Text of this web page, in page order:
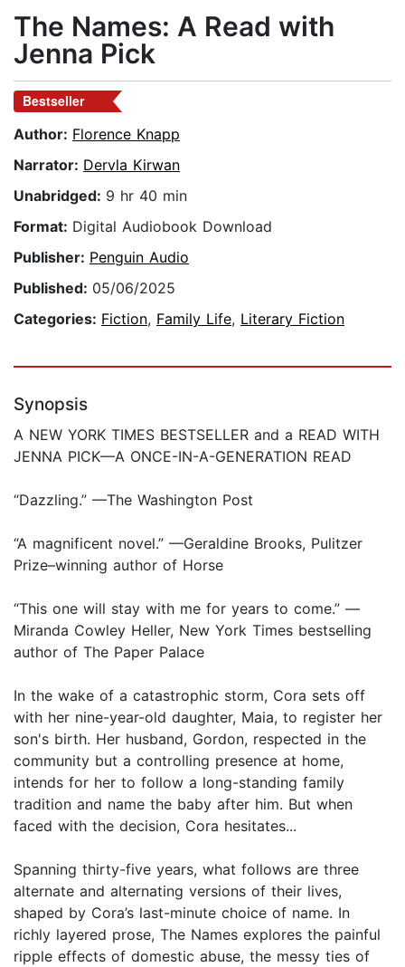
The Names: A Read with
Jenna Pick
Bestseller
Author: Florence Knapp
Narrator: Dervla Kirwan
Unabridged: 9 hr 40 min
Format: Digital Audiobook Download
Publisher: Penguin Audio
Published: 05/06/2025
Categories: Fiction, Family Life, Literary Fiction
Synopsis
A NEW YORK TIMES BESTSELLER and a READ WITH
JENNA PICK—A ONCE-IN-A-GENERATION READ
“Dazzling.” —The Washington Post
“A magnificent novel.” —Geraldine Brooks, Pulitzer
Prize–winning author of Horse
“This one will stay with me for years to come.” —
Miranda Cowley Heller, New York Times bestselling
author of The Paper Palace
In the wake of a catastrophic storm, Cora sets off
with her nine-year-old daughter, Maia, to register her
son's birth. Her husband, Gordon, respected in the
community but a controlling presence at home,
intends for her to follow a long-standing family
tradition and name the baby after him. But when
faced with the decision, Cora hesitates...
Spanning thirty-five years, what follows are three
alternate and alternating versions of their lives,
shaped by Cora’s last-minute choice of name. In
richly layered prose, The Names explores the painful
ripple effects of domestic abuse, the messy ties of